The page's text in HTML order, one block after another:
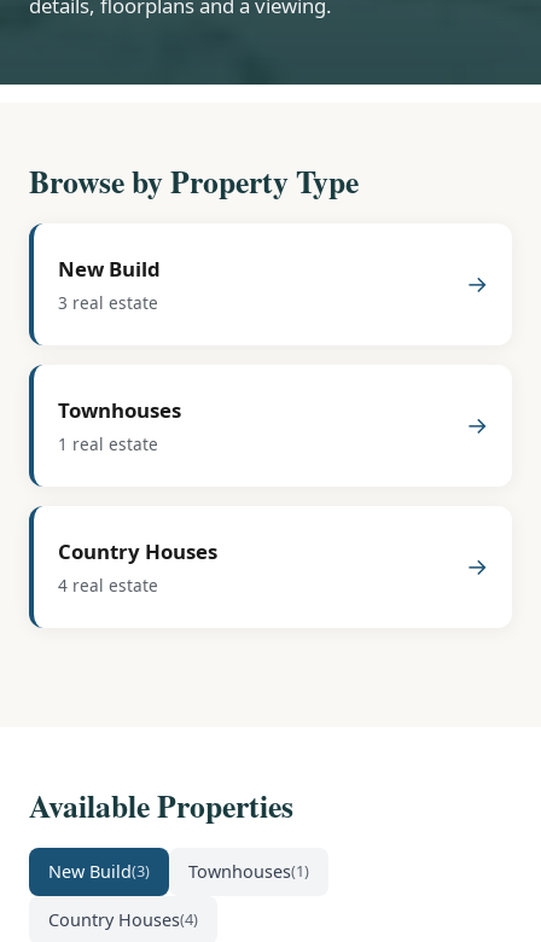
Browse by Property Type
New Build
3 real estate
→
Townhouses
1 real estate
→
Country Houses
4 real estate
→
Available Properties
New Build(3) Townhouses(1)
Country Houses(4)